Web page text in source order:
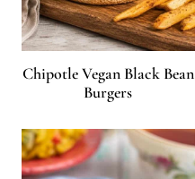
Chipotle Vegan Black Bean
Burgers